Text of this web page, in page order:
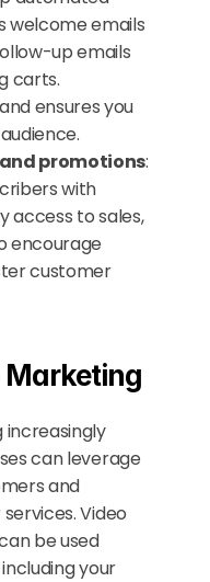
welcome emails
up emails
carts.
ensures you
promotions:
with
access to sales,
encourage
customer
Marketing
increasingly
can leverage
and
Video
be used
your